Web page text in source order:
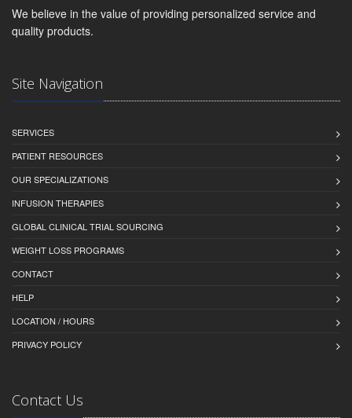
We believe in the value of providing personalized service and
quality products.
Site Navigation
SERVICES
PATIENT RESOURCES
OUR SPECIALIZATIONS
INFUSION THERAPIES
GLOBAL CLINICAL TRIAL SOURCING
WEIGHT LOSS PROGRAMS
CONTACT
HELP
LOCATION / HOURS
PRIVACY POLICY
Contact Us